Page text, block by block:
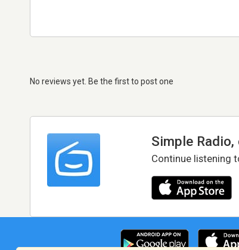
No reviews yet. Be the first to post one
Simple
Continue listening